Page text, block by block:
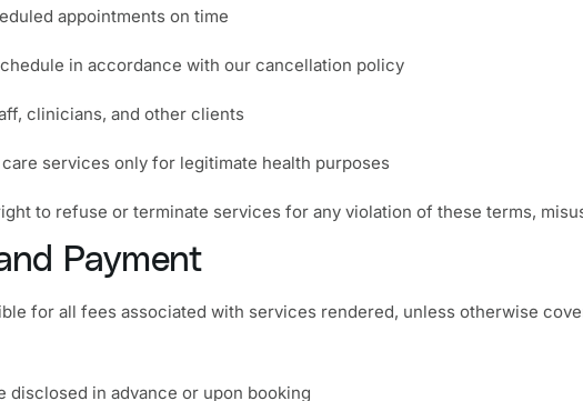
appointments on time
in accordance with our cancellation policy
clinicians, and other clients
services only for legitimate health purposes
to refuse or terminate services for any violation of these terms,
Payment
for all fees associated with services rendered, unless otherwise
disclosed in advance or upon booking